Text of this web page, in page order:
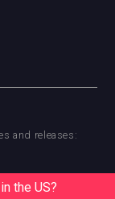
and releases:
the US?